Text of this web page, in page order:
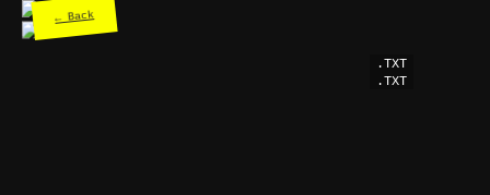
← Back
.TXT
.TXT